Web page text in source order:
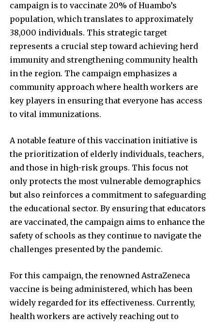
campaign is to vaccinate 20% of Huambo’s
population, which translates to approximately
38,000 individuals. This strategic target
represents a crucial step toward achieving herd
immunity and strengthening community health
in the region. The campaign emphasizes a
community approach where health workers are
key players in ensuring that everyone has access
to vital immunizations.
A notable feature of this vaccination initiative is
the prioritization of elderly individuals, teachers,
and those in high-risk groups. This focus not
only protects the most vulnerable demographics
but also reinforces a commitment to safeguarding
the educational sector. By ensuring that educators
are vaccinated, the campaign aims to enhance the
safety of schools as they continue to navigate the
challenges presented by the pandemic.
For this campaign, the renowned AstraZeneca
vaccine is being administered, which has been
widely regarded for its effectiveness. Currently,
health workers are actively reaching out to